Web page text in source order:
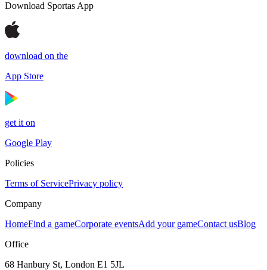
Download Sportas App
download on the
App Store
get it on
Google Play
Policies
Terms of ServicePrivacy policy
Company
HomeFind a gameCorporate eventsAdd your gameContact usBlog
Office
68 Hanbury St, London E1 5JL